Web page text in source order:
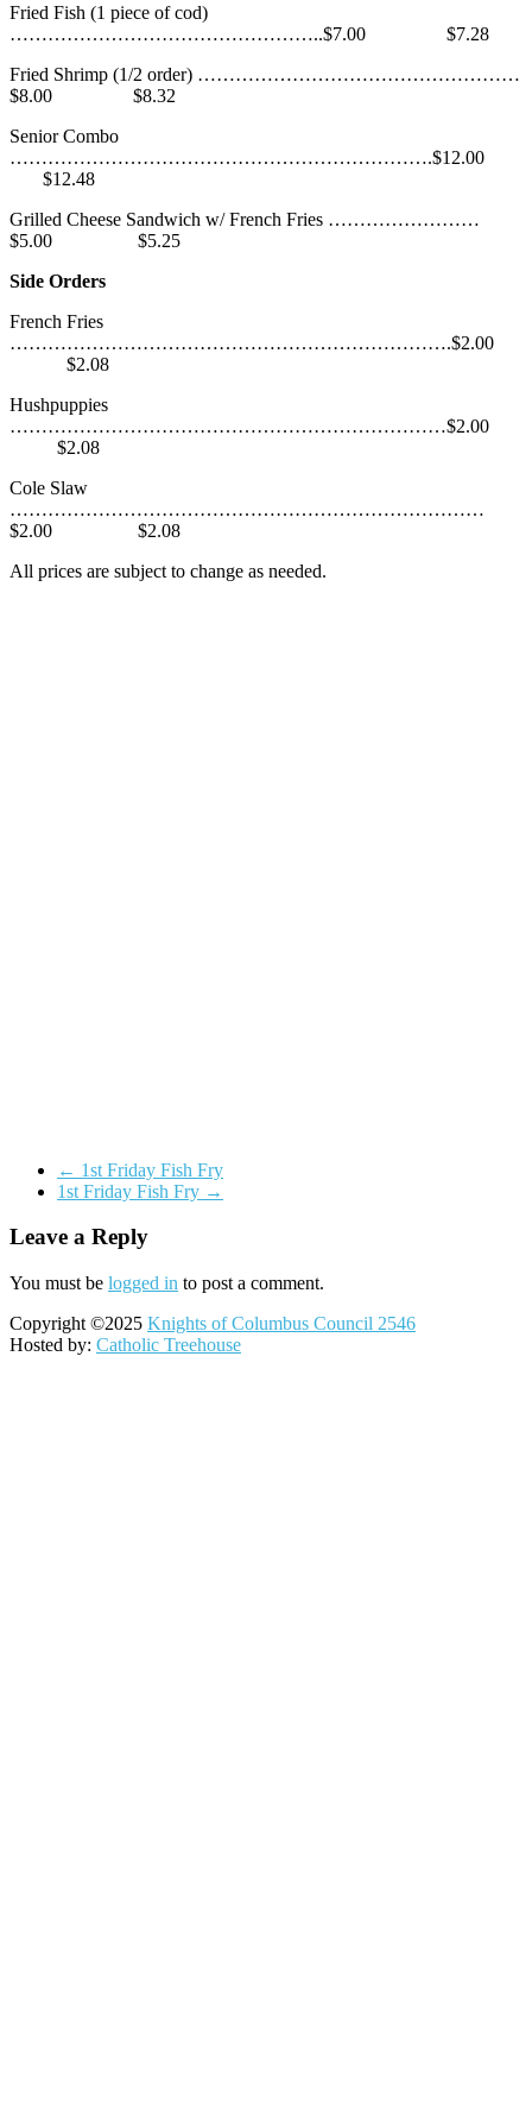
Fried Fish (1 piece of cod)
…………………………………………..$7.00 $7.28
Fried Shrimp (1/2 order) ……………………………………………
$8.00 $8.32
Senior Combo
………………………………………………………….$12.00
$12.48
Grilled Cheese Sandwich w/ French Fries ……………………
$5.00 $5.25
Side Orders
French Fries
…………………………………………………………….$2.00
$2.08
Hushpuppies
……………………………………………………………$2.00
$2.08
Cole Slaw
…………………………………………………………………
$2.00 $2.08
All prices are subject to change as needed.
← 1st Friday Fish Fry
1st Friday Fish Fry →
Leave a Reply
You must be logged in to post a comment.
Copyright ©2025 Knights of Columbus Council 2546
Hosted by: Catholic Treehouse